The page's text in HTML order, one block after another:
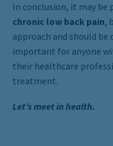
In conclusion, it may be
chronic low back pain,
approach and should be
important for anyone
their healthcare
treatment.
Let’s meet in health.